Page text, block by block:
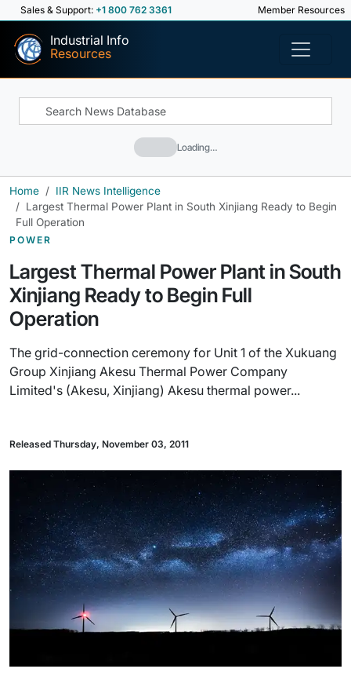
Sales & Support: +1 800 762 3361 Member Resources
Industrial Info
Resources
Loading…
Home
IIR News Intelligence
Largest Thermal Power Plant in South Xinjiang Ready to Begin
Full Operation
POWER
Largest Thermal Power Plant in South
Xinjiang Ready to Begin Full
Operation
The grid-connection ceremony for Unit 1 of the Xukuang
Group Xinjiang Akesu Thermal Power Company
Limited's (Akesu, Xinjiang) Akesu thermal power...
Released Thursday, November 03, 2011